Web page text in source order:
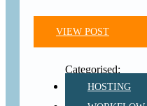
VIEW POST
HOSTING